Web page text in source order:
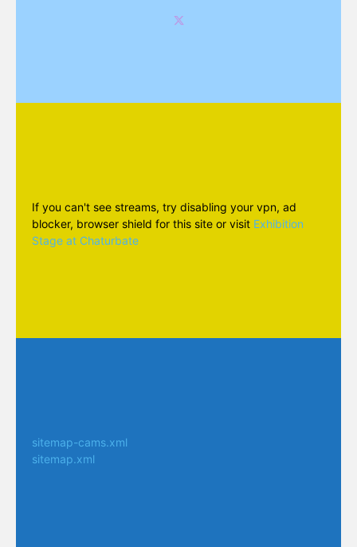
If you can't see streams, try disabling your vpn, ad
blocker, browser shield for this site or visit Exhibition
Stage at Chaturbate
sitemap-cams.xml
sitemap.xml